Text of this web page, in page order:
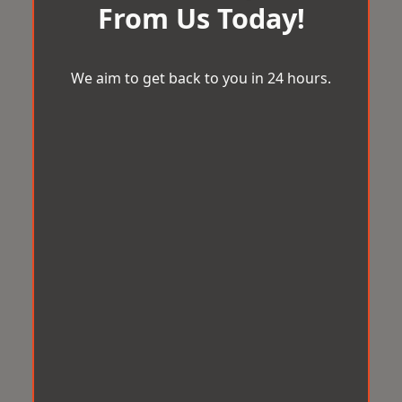
From Us Today!
We aim to get back to you in 24 hours.